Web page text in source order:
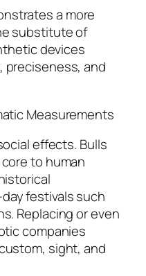
a more
substitute of
devices
preciseness, and
Measurements
effects. Bulls
to human
festivals such
Replacing or even
companies
sight, and